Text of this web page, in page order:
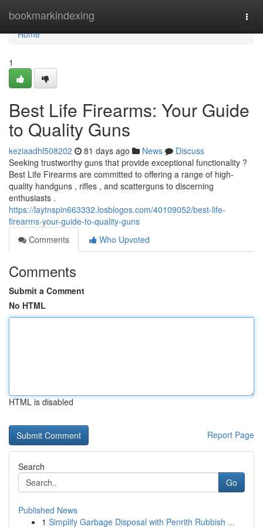
bookmarkindexing
Home
Home
1
Best Life Firearms: Your Guide
to Quality Guns
keziaadhl508202 81 days ago News
Discuss
Seeking trustworthy guns that provide exceptional functionality ?
Best Life Firearms are committed to offering a range of high-
quality handguns , rifles , and scatterguns to discerning
enthusiasts .
https://laytnspin663332.losblogos.com/40109052/best-life-
firearms-your-guide-to-quality-guns
Comments
Who Upvoted
Comments
Submit a Comment
No HTML
HTML is disabled
Report Page
Search
Go
Published News
1 Simplify Garbage Disposal with Penrith Rubbish ...